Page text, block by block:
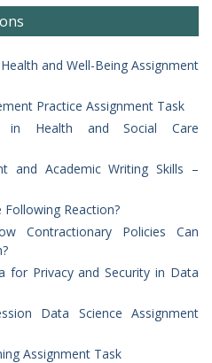
and Well-Being Assignment
Practice Assignment Task
in Health and Social Care
and Academic Writing Skills –
Reaction?
Contractionary Policies Can
for Privacy and Security in Data
Data Science Assignment
Assignment Task